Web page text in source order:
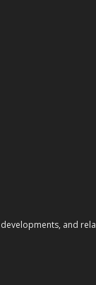
and